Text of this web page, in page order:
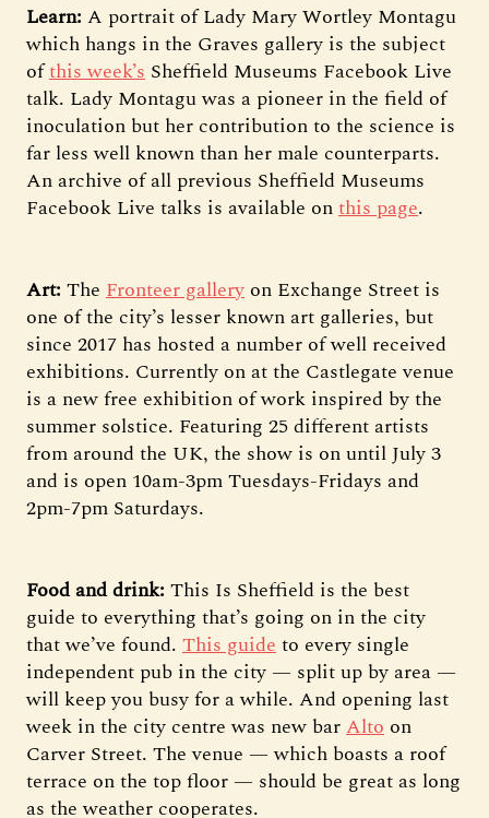
Learn: A portrait of Lady Mary Wortley Montagu
which hangs in the Graves gallery is the subject
ofthis week’s Sheffield Museums Facebook Live
talk. Lady Montagu was a pioneer in the field of
inoculation but her contribution to the science is
far less well known than her male counterparts.
An archive of all previous Sheffield Museums
Facebook Live talks is available onthis page.
Art: The Fronteer gallery on Exchange Street is
one of the city’s lesser known art galleries, but
since 2017 has hosted a number of well received
exhibitions. Currently on at the Castlegate venue
is a new free exhibition of work inspired by the
summer solstice. Featuring 25 different artists
from around the UK, the show is on until July 3
and is open 10am-3pm Tuesdays-Fridays and
2pm-7pm Saturdays.
Food and drink: This Is Sheffield is the best
guide to everything that’s going on in the city
that we’ve found. This guideto every single
independent pub in the city — split up by area —
will keep you busy for a while. And opening last
week in the city centre was new barAlto on
Carver Street. The venue — which boasts a roof
terrace on the top floor — should be great as long
as the weather cooperates.